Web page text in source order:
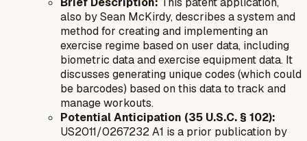
also by Sean McKirdy, describes a system and
method for creating and implementing an
exercise regime based on user data, including
biometric data and exercise equipment data. It
discusses generating unique codes (which could
be barcodes) based on this data to track and
manage workouts.
Potential Anticipation (35 U.S.C. § 102):
US2011/0267232 A1 is a prior publication by